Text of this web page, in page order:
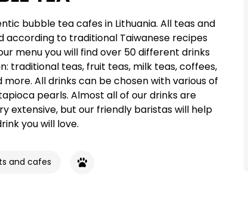
bubble tea cafes in Lithuania. All teas and
to traditional Taiwanese recipes
menu you will find over 50 different drinks
traditional teas, fruit teas, milk teas, coffees,
All drinks can be chosen with various of
pearls. Almost all of our drinks are
extensive, but our friendly baristas will help
you will love.
and cafes